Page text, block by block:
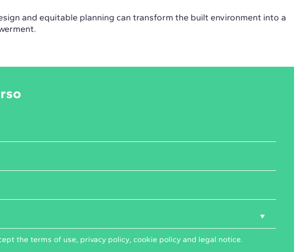
and equitable planning can transform the built environment into a
the terms of use, privacy policy, cookie policyand legal notice.